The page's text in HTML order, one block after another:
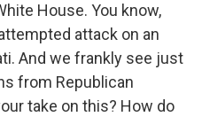
House. You know,
attack on an
And we frankly see just
from Republican
take on this? How do